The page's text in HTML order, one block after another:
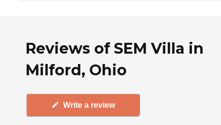
Reviews of SEM Villa in
Milford, Ohio
Write a review